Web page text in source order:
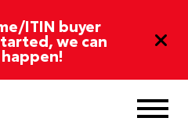
ITIN buyer
we can